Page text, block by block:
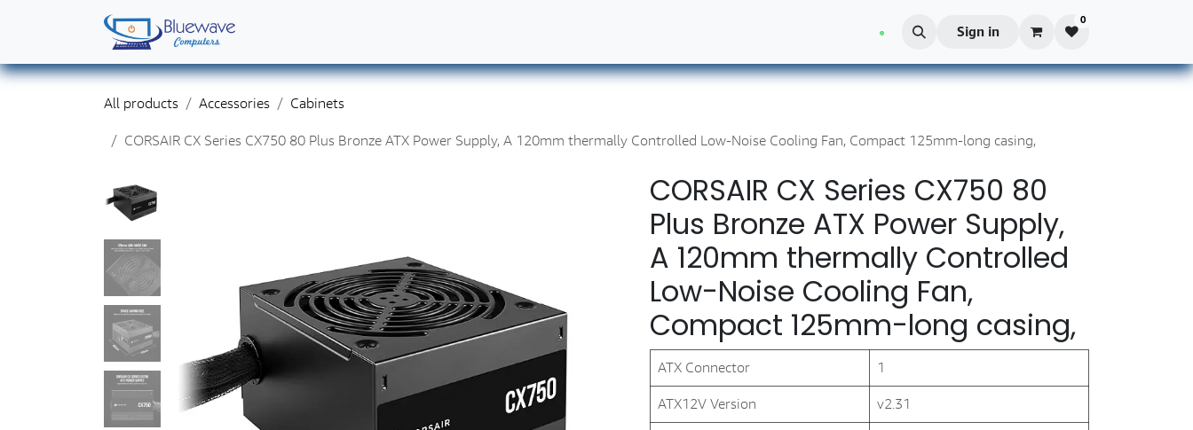
Shop Solutions Sign in
0
All products Accessories
Cabinets
CORSAIR CX Series CX750 80 Plus Bronze ATX Power Supply, A 120mm thermally Controlled Low-Noise Cooling Fan, Compact 125mm-long casing,
CORSAIR CX Series CX750 80
Plus Bronze ATX Power Supply,
A 120mm thermally Controlled
Low-Noise Cooling Fan,
Compact 125mm-long casing,
ATX Connector
1
ATX12V Version
v2.31